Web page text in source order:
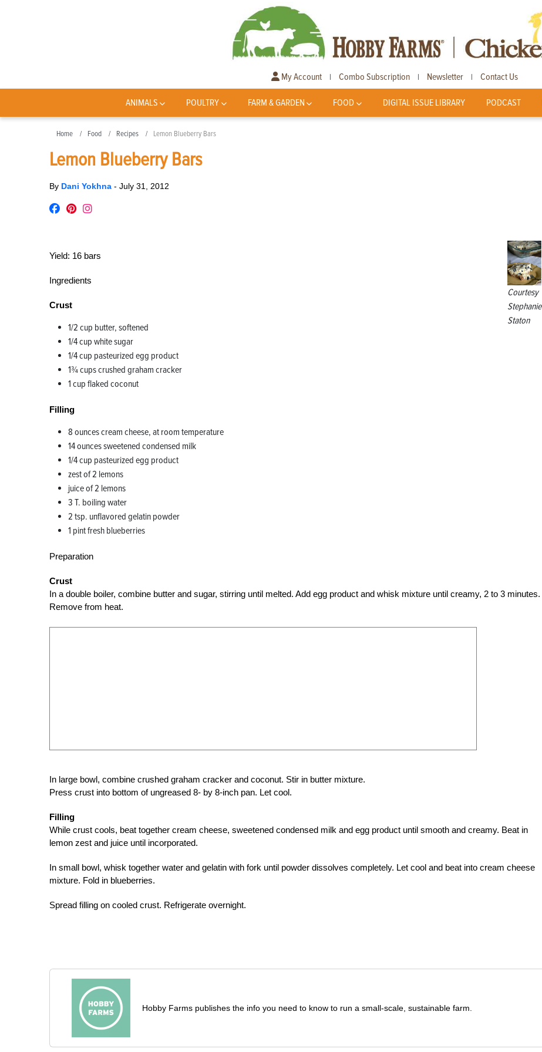
My Account | Combo Subscription | Newsletter | Contact Us
ANIMALS POULTRY FARM & GARDEN FOOD DIGITAL ISSUE LIBRARY PODCAST
Home Food Recipes Lemon Blueberry Bars
Lemon Blueberry Bars
By Dani Yokhna - July 31, 2012
Courtesy
Stephanie
Staton
Yield: 16 bars
Ingredients
Crust
1/2 cup butter, softened
1/4 cup white sugar
1/4 cup pasteurized egg product
1¾ cups crushed graham cracker
1 cup flaked coconut
Filling
8 ounces cream cheese, at room temperature
14 ounces sweetened condensed milk
1/4 cup pasteurized egg product
zest of 2 lemons
juice of 2 lemons
3 T. boiling water
2 tsp. unflavored gelatin powder
1 pint fresh blueberries
Preparation
Crust
In a double boiler, combine butter and sugar, stirring until melted. Add egg product and whisk mixture until creamy, 2 to 3 minutes.
Remove from heat.
In large bowl, combine crushed graham cracker and coconut. Stir in butter mixture.
Press crust into bottom of ungreased 8- by 8-inch pan. Let cool.
Filling
While crust cools, beat together cream cheese, sweetened condensed milk and egg product until smooth and creamy. Beat in
lemon zest and juice until incorporated.
In small bowl, whisk together water and gelatin with fork until powder dissolves completely. Let cool and beat into cream cheese
mixture. Fold in blueberries.
Spread filling on cooled crust. Refrigerate overnight.
Hobby Farms publishes the info you need to know to run a small-scale, sustainable farm.